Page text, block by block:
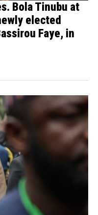
Bola Tinubu at
elected
Faye, in